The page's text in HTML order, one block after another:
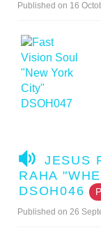
I
Published on 16
A
U
D
O
JESUS
RAHA
DSOH046
Published on 26